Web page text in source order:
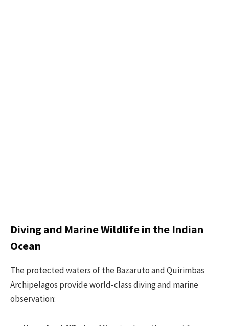
Diving and Marine Wildlife in the Indian
Ocean
The protected waters of the Bazaruto and Quirimbas
Archipelagos provide world-class diving and marine
observation: